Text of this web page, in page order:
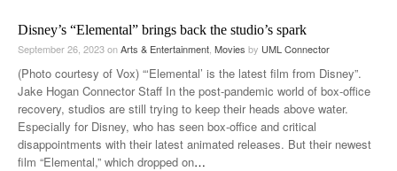
Disney’s “Elemental” brings back the studio’s spark
September 26, 2023onArts & Entertainment Movies by UML Connector
(Photo courtesy of Vox) “‘Elemental’ is the latest film from Disney”.
Jake Hogan Connector Staff In the post-pandemic world of box-office
recovery, studios are still trying to keep their heads above water.
Especially for Disney, who has seen box-office and critical
disappointments with their latest animated releases. But their newest
film “Elemental,” which dropped on…